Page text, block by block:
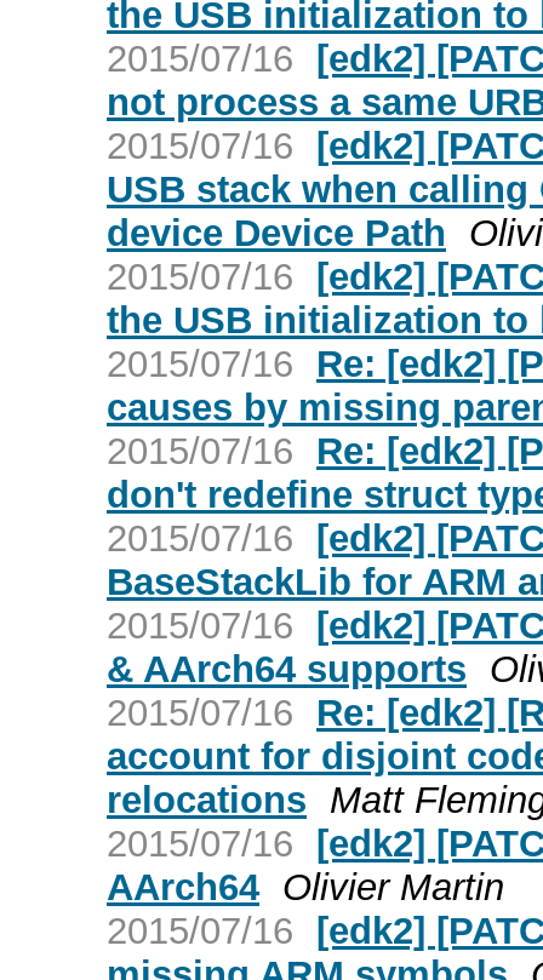
the USB initialization
2015/07/16 [edk2]
not process a same
2015/07/16 [edk2]
USB stack when
device Device Path
2015/07/16 [edk2]
the USB initialization
2015/07/16
Re: [edk2]
causes by missing
2015/07/16
Re: [edk2]
don't redefine struct
2015/07/16 [edk2]
BaseStackLib for ARM
2015/07/16 [edk2]
& AArch64 supports
2015/07/16
Re: [edk2]
account for disjoint
relocations Matt
2015/07/16 [edk2]
AArch64 Olivier Martin
2015/07/16 [edk2]